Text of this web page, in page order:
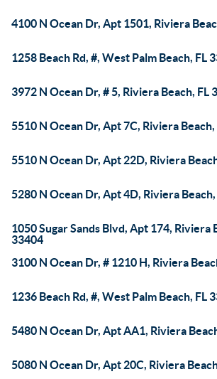
4100 N Ocean Dr, Apt 1501, Riviera
1258 Beach Rd, #, West Palm Beach, FL
3972 N Ocean Dr, # 5, Riviera Beach, FL
5510 N Ocean Dr, Apt 7C, Riviera Beach,
5510 N Ocean Dr, Apt 22D, Riviera
5280 N Ocean Dr, Apt 4D, Riviera
1050 Sugar Sands Blvd, Apt 174, Riviera
33404
3100 N Ocean Dr, # 1210 H, Riviera
1236 Beach Rd, #, West Palm Beach, FL
5480 N Ocean Dr, Apt AA1, Riviera
5080 N Ocean Dr, Apt 20C, Riviera